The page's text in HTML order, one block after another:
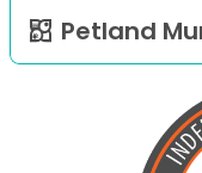
Petland